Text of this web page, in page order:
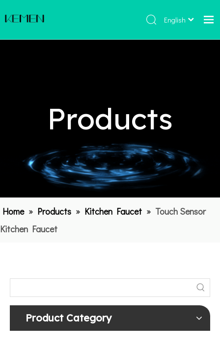
English
Products
Home » Products » Kitchen Faucet » Touch Sensor
Kitchen Faucet
Product Category